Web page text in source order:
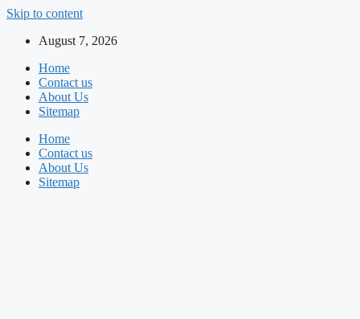
Skip to content
August 7, 2026
Home
Contact us
About Us
Sitemap
Home
Contact us
About Us
Sitemap